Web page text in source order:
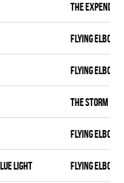
THE
FLYING ELBOWS
FLYING ELBOWS
THE STORM
FLYING ELBOWS
LIGHT FLYING ELBOWS